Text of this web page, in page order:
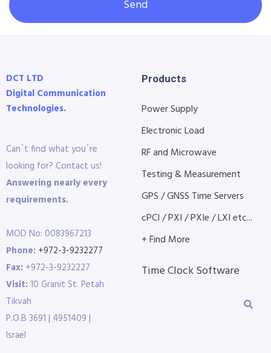
Send
DCT LTD
Digital Communication
Technologies.
Can´t find what you´re
looking for? Contact us!
Answering nearly every
requirements.
MOD No: 0083967213
Phone: +972-3-9232277
Fax: +972-3-9232227
Visit:10 Granit St. Petah
Tikvah
P.O.B 3691 | 4951409 |
Israel
Products
Power Supply
Electronic Load
RF and Microwave
Testing & Measurement
GPS / GNSS Time Servers
cPCI / PXI / PXIe / LXI etc...
+ Find More
Time Clock Software